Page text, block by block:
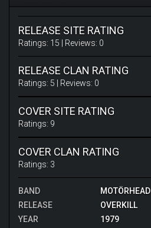
RELEASE SITE RATING
Ratings: 15 | Reviews: 0
RELEASE CLAN RATING
Ratings: 5 | Reviews: 0
COVER SITE RATING
Ratings: 9
COVER CLAN RATING
Ratings: 3
BAND
MOTÖRHEAD
RELEASE
OVERKILL
YEAR
1979